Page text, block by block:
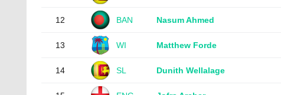
12 BAN Nasum Ahmed
13 WI Matthew Forde
14 SL Dunith Wellalage